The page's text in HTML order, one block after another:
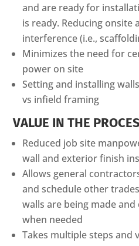
and are ready for
is ready. Reducing onsite
interference (i.e.,
Minimizes the need for
power on site
Setting and installing
vs infield framing
VALUE IN THE
Reduced job site
wall and exterior finish
Allows general
and schedule other
walls are being made
when needed
Takes multiple steps and